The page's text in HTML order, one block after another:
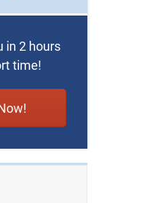
in 2 hours
time!